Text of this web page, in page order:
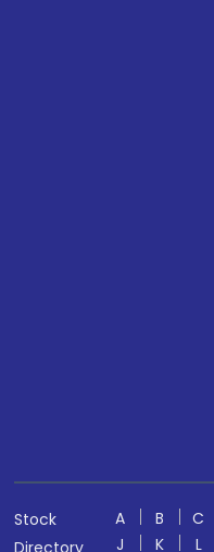
Stock
Directory
A B C
J
K L